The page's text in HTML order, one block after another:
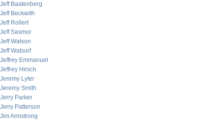
Jeff Baatenberg
Jeff Beckwith
Jeff Rollert
Jeff Sasmor
Jeff Watson
Jeff Watsurf
Jeffrey Emmanuel
Jeffrey Hirsch
Jeremy Lyter
Jeremy Smith
Jerry Parker
Jerry Patterson
Jim Armstrong